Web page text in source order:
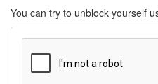
You can try to unblock yourself